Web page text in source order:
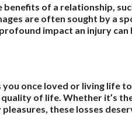
of a relationship,
are often sought by a
impact an injury can
once loved or living life
of life. Whether it’s
these losses